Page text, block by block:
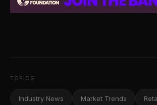
TOPICS
Industry News Market Trends